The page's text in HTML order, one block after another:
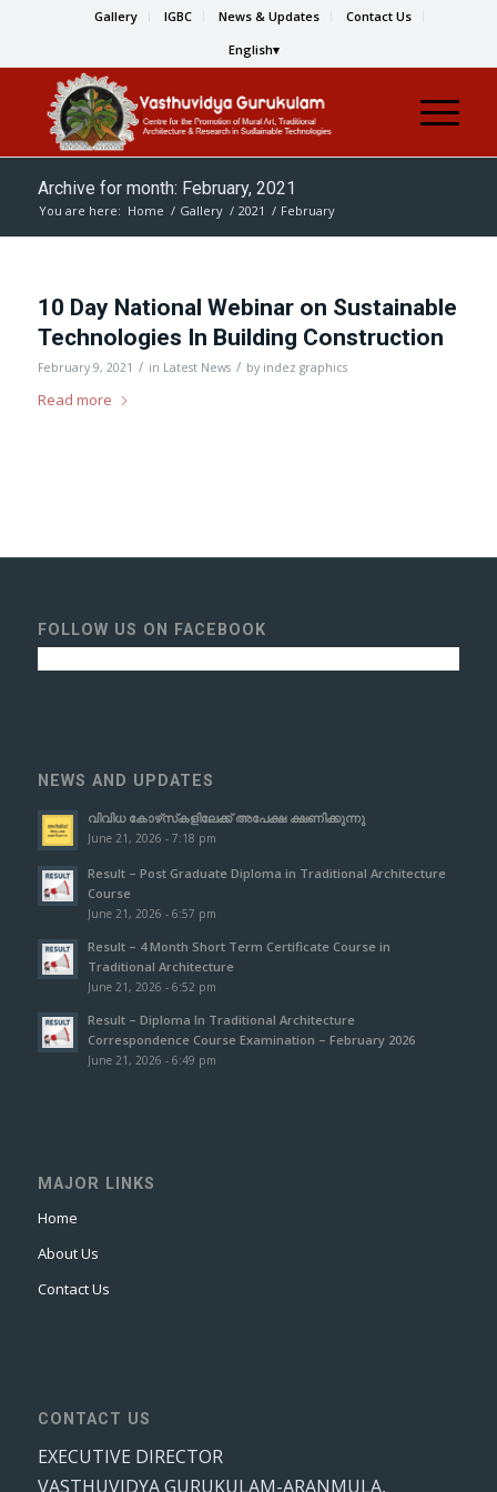
Gallery IGBC News & Updates
Contact Us
English
Archive for month: February, 2021
You are here: Home / Gallery / 2021 / February
10 Day National Webinar on Sustainable
Technologies In Building Construction
February 9, 2021 / in Latest News / by indez graphics
Read more
FOLLOW US ON FACEBOOK
NEWS AND UPDATES
വിവിധ കോഴ്‌സ്‌കളിലേക്ക് അപേക്ഷ ക്ഷണിക്കുന്നു
June 21, 2026 - 7:18 pm
Result – Post Graduate Diploma in Traditional Architecture
Course
June 21, 2026 - 6:57 pm
Result – 4 Month Short Term Certificate Course in
Traditional Architecture
June 21, 2026 - 6:52 pm
Result – Diploma In Traditional Architecture
Correspondence Course Examination – February 2026
June 21, 2026 - 6:49 pm
MAJOR LINKS
Home
About Us
Contact Us
CONTACT US
EXECUTIVE DIRECTOR
VASTHUVIDYA GURUKULAM-ARANMULA,